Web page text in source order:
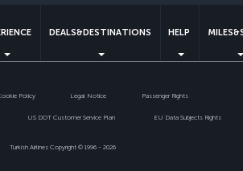
DEALS&DESTINATIONS HELP
Policy Legal Notice Passenger Rights
US DOT Customer Service Plan EU Data Subjects Rights
Turkish Airlines Copyright © 1996 - 2026